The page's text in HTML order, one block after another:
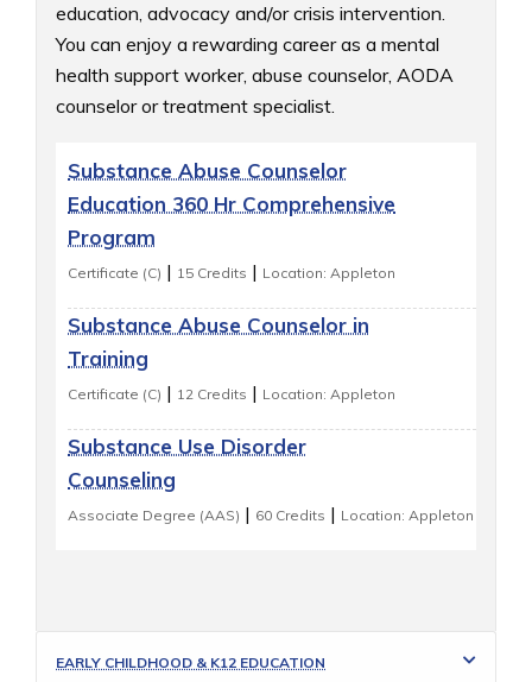
education, advocacy and/or crisis intervention.
You can enjoy a rewarding career as a mental
health support worker, abuse counselor, AODA
counselor or treatment specialist.
Substance Abuse Counselor
Education 360 Hr Comprehensive
Program
Certificate (C) | 15 Credits | Location: Appleton
Substance Abuse Counselor in
Training
Certificate (C) | 12 Credits | Location: Appleton
Substance Use Disorder
Counseling
Associate Degree (AAS) | 60 Credits | Location: Appleton
EARLY CHILDHOOD & K12 EDUCATION